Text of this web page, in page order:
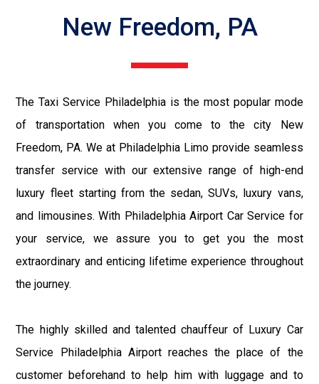
New Freedom, PA
The Taxi Service Philadelphia is the most popular mode
of transportation when you come to the city New
Freedom, PA. We at Philadelphia Limo provide seamless
transfer service with our extensive range of high-end
luxury fleet starting from the sedan, SUVs, luxury vans,
and limousines. With Philadelphia Airport Car Service for
your service, we assure you to get you the most
extraordinary and enticing lifetime experience throughout
the journey.
The highly skilled and talented chauffeur of Luxury Car
Service Philadelphia Airport reaches the place of the
customer beforehand to help him with luggage and to